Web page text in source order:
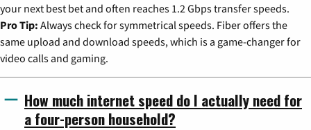
your next best bet and often reaches 1.2 Gbps transfer speeds.
Pro Tip: Always check for symmetrical speeds. Fiber offers the
same upload and download speeds, which is a game-changer for
video calls and gaming.
How much internet speed do I actually need for
a four-person household?